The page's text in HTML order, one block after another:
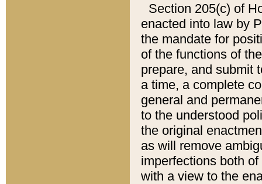
Section 205(c) of
enacted into law by
the mandate for
of the functions of
prepare, and submit
a time, a complete
general and
to the understood
the original
as will remove
imperfections both
with a view to the